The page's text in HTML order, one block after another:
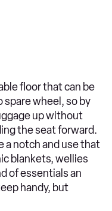
floor that can be
spare wheel, so by
up without
the seat forward.
a notch and use that
blankets, wellies
of essentials an
handy, but